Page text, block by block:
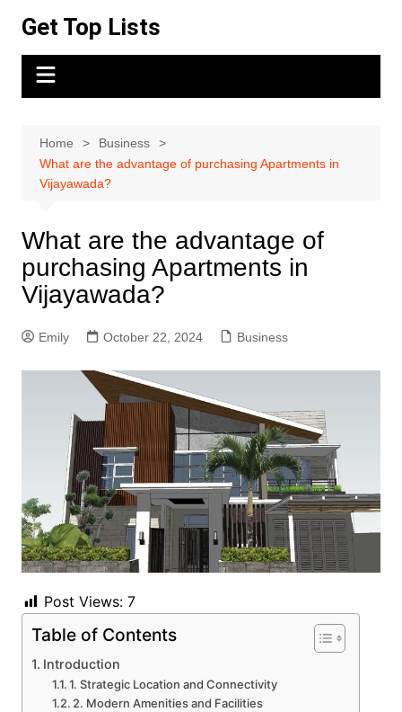
content
Get Top Lists
Home
Business
What are the advantage of purchasing Apartments in
Vijayawada?
What are the advantage of
purchasing Apartments in
Vijayawada?
Emily October 22, 2024 Business
Post Views: 7
Table of Contents
Introduction
1. Strategic Location and Connectivity
2. Modern Amenities and Facilities